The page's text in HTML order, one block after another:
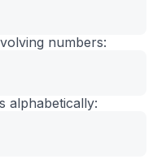
numbers:
alphabetically: